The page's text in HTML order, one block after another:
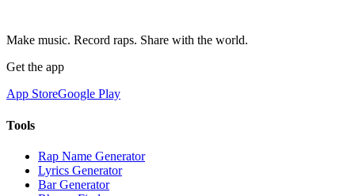
Make music. Record raps. Share with the world.
Get the app
App StoreGoogle Play
Tools
Rap Name Generator
Lyrics Generator
Bar Generator